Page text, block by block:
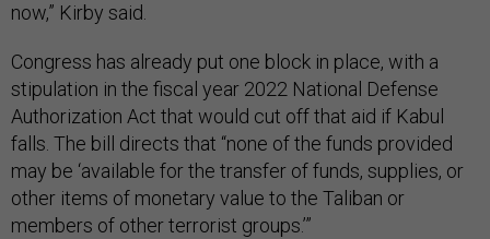
now,” Kirby said.
Congress has already put one block in place, with a
stipulation in the fiscal year 2022 National Defense
Authorization Act that would cut off that aid if Kabul
falls. The bill directs that “none of the funds provided
may be ‘available for the transfer of funds, supplies, or
other items of monetary value to the Taliban or
members of other terrorist groups.’”